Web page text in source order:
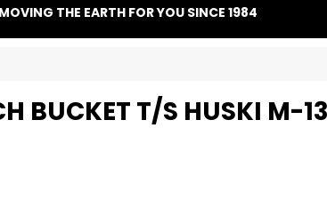
MOVING THE EARTH FOR YOU SINCE 1984
BUCKET T/S HUSKI M-